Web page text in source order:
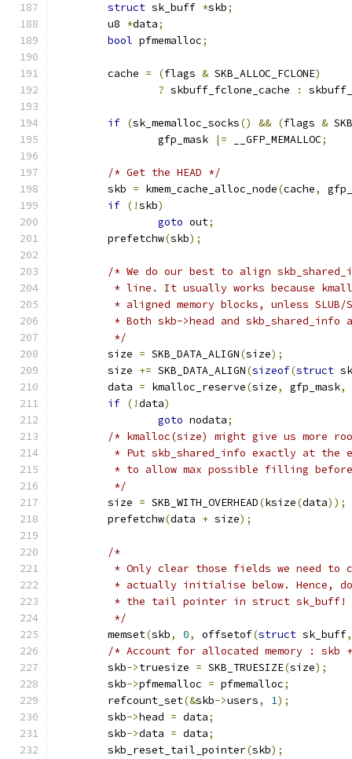
struct sk_buff *skb;
	u8
*data;
bool pfmemalloc;
	cache
= (flags & SKB_ALLOC_FCLONE)
? skbuff_fclone_cache :
if (sk_memalloc_socks() && (flags &
		gfp_mask
|= __GFP_MEMALLOC;
/* Get the HEAD */
	skb
= kmem_cache_alloc_node(cache,
if (!skb)
goto out;
	prefetchw
(skb);
/* We do our best to align
* line. It usually works because
* aligned memory blocks, unless
* Both skb->head and skb_shared_info
	 */
	size
= SKB_DATA_ALIGN(size);
	size
+= SKB_DATA_ALIGN(sizeof(struct
	data
= kmalloc_reserve(size, gfp_mask,
if (!data)
goto nodata;
/* kmalloc(size) might give us more
* Put skb_shared_info exactly at the
* to allow max possible filling
	 */
	size
= SKB_WITH_OVERHEAD(ksize(data));
	prefetchw
(data + size);
/*
* Only clear those fields we need to
* actually initialise below. Hence,
	 * the tail pointer in struct sk_buff!
	 */
	memset
(skb, 0, offsetof(struct sk_buff,
/* Account for allocated memory : skb
	skb
->truesize = SKB_TRUESIZE(size);
	skb
->pfmemalloc = pfmemalloc;
	refcount_set
(&skb->users, 1);
	skb
->head = data;
	skb
->data = data;
	skb_reset_tail_pointer
(skb);